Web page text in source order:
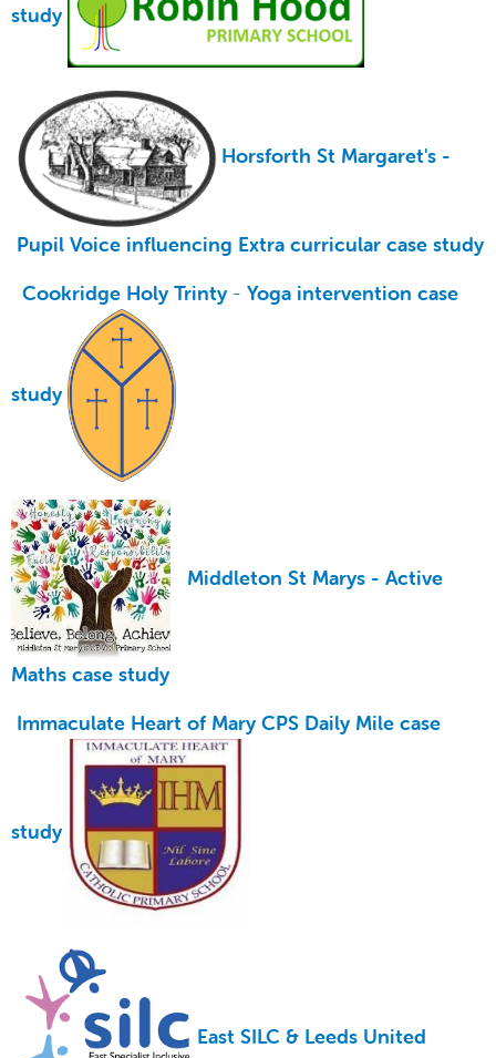
study
Horsforth St Margaret's -
Pupil Voice influencing Extra curricular case study
Cookridge Holy Trinty - Yoga intervention case
study
Middleton St Marys - Active
Maths case study
Immaculate Heart of Mary CPS Daily Mile case
study
East SILC & Leeds United